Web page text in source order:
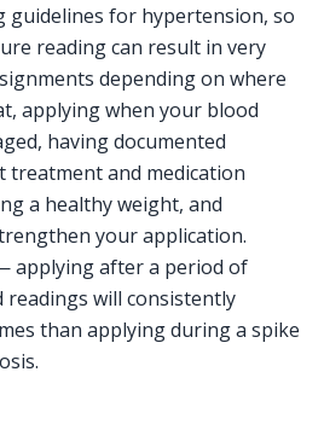
for hypertension, so
reading can result in very
depending on where
applying when your blood
having documented
treatment and medication
a healthy weight, and
your application.
applying after a period of
will consistently
than applying during a spike